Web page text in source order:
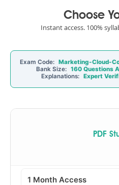
Choose
Instant access. 100%
Exam Code: Marketing-Cloud-
Bank Size: 160 Questions
Explanations: Expert
PDF
1 Month Access